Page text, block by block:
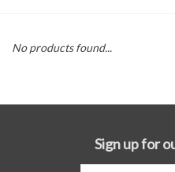
No products found...
Sign up for